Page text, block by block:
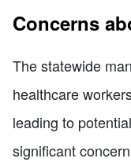
Concerns
The statewide
healthcare
leading to
significant